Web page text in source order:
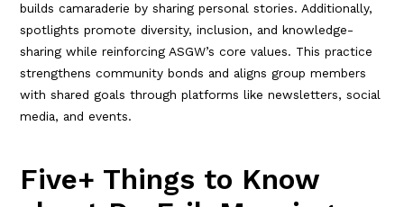
builds camaraderie by sharing personal stories. Additionally,
spotlights promote diversity, inclusion, and knowledge-
sharing while reinforcing ASGW’s core values. This practice
strengthens community bonds and aligns group members
with shared goals through platforms like newsletters, social
media, and events.
Five+ Things to Know